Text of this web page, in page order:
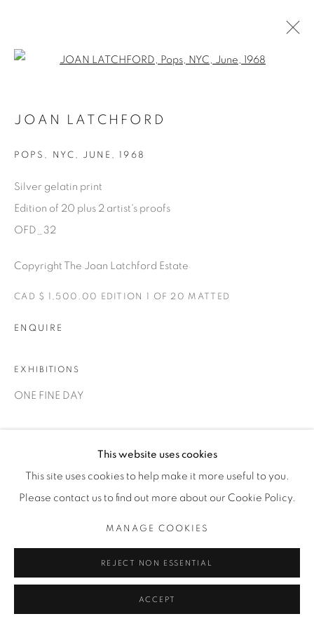
AVAILABLE ARTWORKS
1231 DAVENPORT RD.TORONTO,ON M6H 2H1
INFO@THECARDINALGALLERY.CA
This website uses cookies
This site uses cookies to help make it more useful to you.
Please contact us to find out more about our Cookie Policy.
MANAGE COOKIES
REJECT NON ESSENTIAL
ACCEPT
JOAN LATCHFORD
POPS , NYC, JUNE, 1968
Silver gelatin print
Edition of 20 plus 2 artist's proofs
OFD_32
Copyright The Joan Latchford Estate
CAD $ 1,500.00 EDITION 1 OF 20 MATTED
ENQUIRE
EXHIBITIONS
ONE FINE DAY